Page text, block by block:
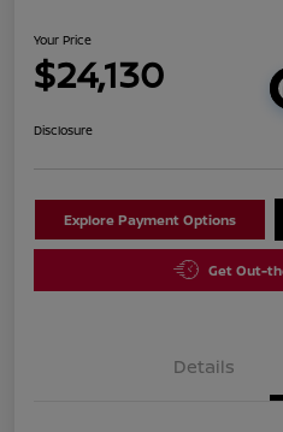
Your Price
$24,130
Disclosure
Explore Payment Options
Get Out-
Details